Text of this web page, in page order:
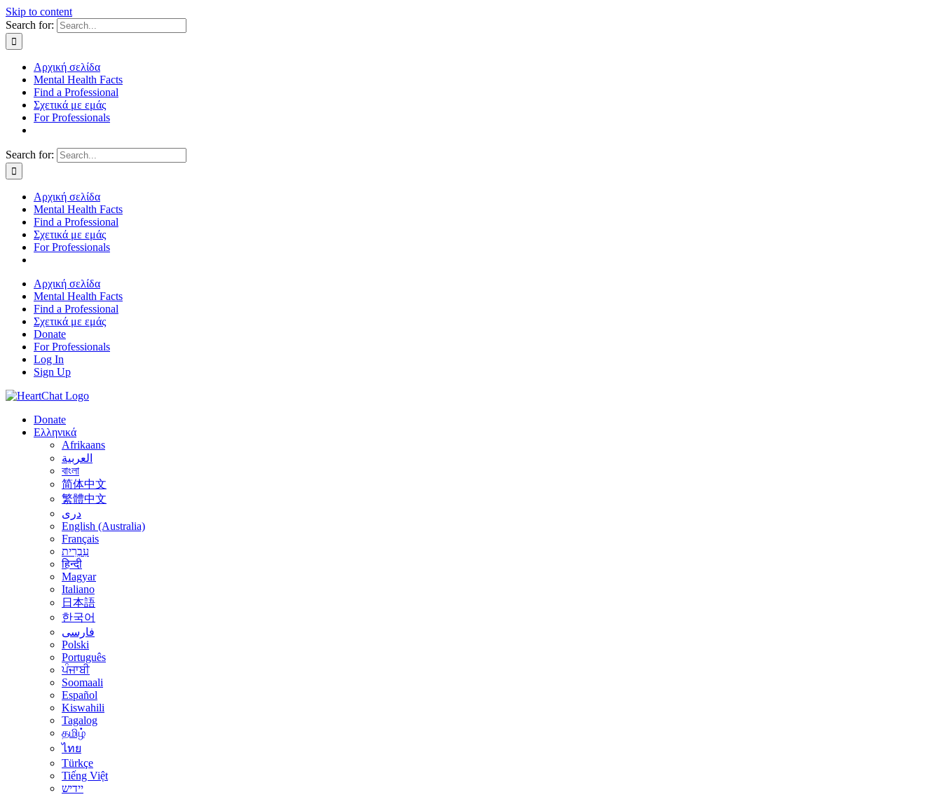
Skip to content
Search for:
Αρχική σελίδα
Mental Health Facts
Find a Professional
Σχετικά με εμάς
For Professionals
Search for:
Αρχική σελίδα
Mental Health Facts
Find a Professional
Σχετικά με εμάς
For Professionals
Αρχική σελίδα
Mental Health Facts
Find a Professional
Σχετικά με εμάς
Donate
For Professionals
Log In
Sign Up
Donate
Ελληνικά
Afrikaans
العربية
বাংলা
简体中文
繁體中文
درى
English (Australia)
Français
עִבְרִית
हिन्दी
Magyar
Italiano
日本語
한국어
فارسی
Polski
Português
ਪੰਜਾਬੀ
Soomaali
Español
Kiswahili
Tagalog
தமிழ்
ไทย
Türkçe
Tiếng Việt
יידיש